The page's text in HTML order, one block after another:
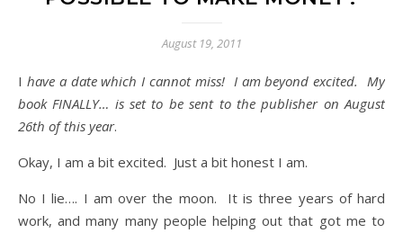
August 19, 2011
I have a date which I cannot miss! I am beyond excited. My
book FINALLY… is set to be sent to the publisher on August
26th of this year.
Okay, I am a bit excited. Just a bit honest I am.
No I lie…. I am over the moon. It is three years of hard
work, and many many people helping out that got me to